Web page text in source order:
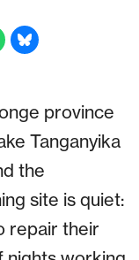
province
Tanganyika
the
site is quiet:
repair their